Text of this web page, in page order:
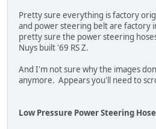
Pretty sure everything is factory
and power steering belt are factory
pretty sure the power steering
Nuys built '69 RS Z.
And I'm not sure why the images
anymore. Appears you'll need to
Low Pressure Power Steering